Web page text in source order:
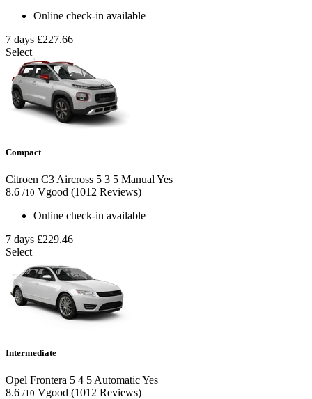
Online check-in available
7 days £227.66
Select
Compact
Citroen C3 Aircross 5 3 5 ManualYes
8.6 /10 Vgood (1012 Reviews)
Online check-in available
7 days £229.46
Select
Intermediate
Opel Frontera 5 4 5 AutomaticYes
8.6 /10 Vgood (1012 Reviews)